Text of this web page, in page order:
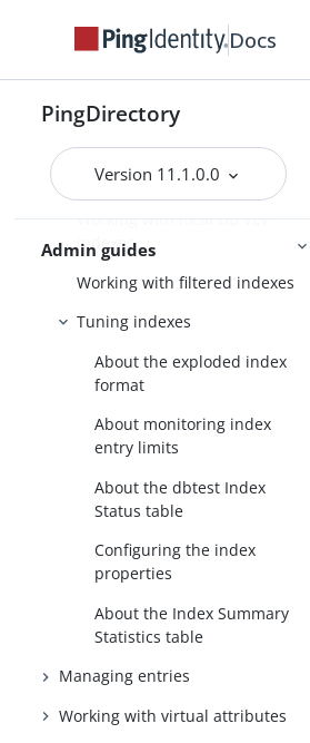
Docs
PingDirectory
Version 11.1.0.0
Admin guides
System indexes
Managing local DB indexes
JSON indexes
Working with local DB VLV
indexes
Working with filtered indexes
Tuning indexes
About the exploded index
format
About monitoring index
entry limits
About the dbtest Index
Status table
Configuring the index
properties
About the Index Summary
Statistics table
Managing entries
Working with virtual attributes